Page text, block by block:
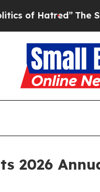
Hatred”The Story
2026